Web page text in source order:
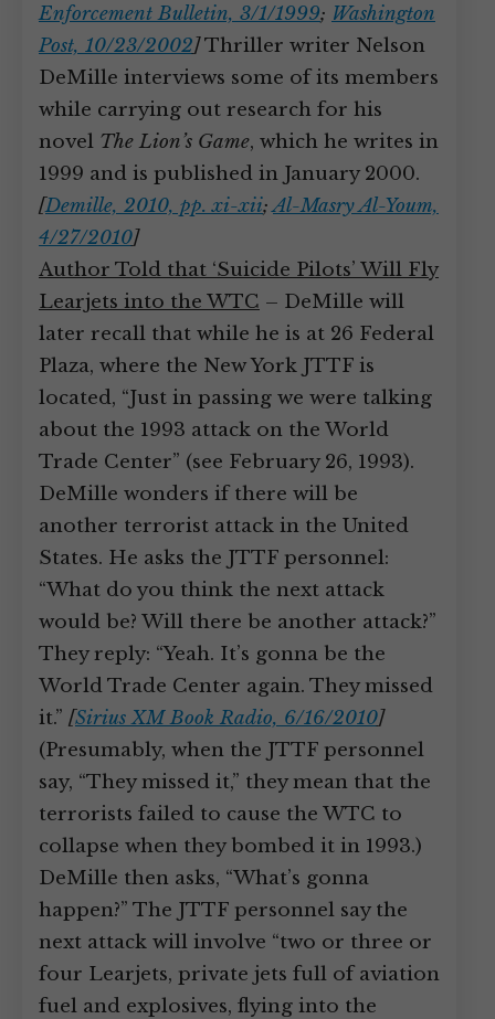
Enforcement Bulletin, 3/1/1999; Washington
Post, 10/23/2002]Thriller writer Nelson
DeMille interviews some of its members
while carrying out research for his
novel The Lion’s Game, which he writes in
1999 and is published in January 2000.
[Demille, 2010, pp. xi-xii;Al-Masry Al-Youm,
4/27/2010]
Author Told that ‘Suicide Pilots’ Will Fly
Learjets into the WTC – DeMille will
later recall that while he is at 26 Federal
Plaza, where the New York JTTF is
located, “Just in passing we were talking
about the 1993 attack on the World
Trade Center” (see February 26, 1993).
DeMille wonders if there will be
another terrorist attack in the United
States. He asks the JTTF personnel:
“What do you think the next attack
would be? Will there be another attack?”
They reply: “Yeah. It’s gonna be the
World Trade Center again. They missed
it.” [Sirius XM Book Radio, 6/16/2010]
(Presumably, when the JTTF personnel
say, “They missed it,” they mean that the
terrorists failed to cause the WTC to
collapse when they bombed it in 1993.)
DeMille then asks, “What’s gonna
happen?” The JTTF personnel say the
next attack will involve “two or three or
four Learjets, private jets full of aviation
fuel and explosives, flying into the